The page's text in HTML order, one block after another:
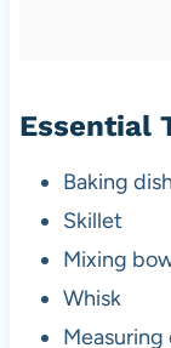
Essential
Baking dish
Skillet
Mixing
Whisk
Measuring